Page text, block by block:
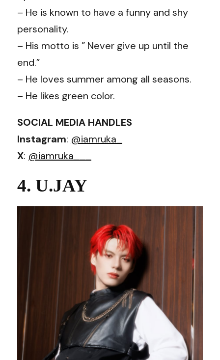
– He is known to have a funny and shy
personality.
– His motto is ” Never give up until the
end.”
– He loves summer among all seasons.
– He likes green color.
SOCIAL MEDIA HANDLES
Instagram: @iamruka_
X: @iamruka___
4. U.JAY